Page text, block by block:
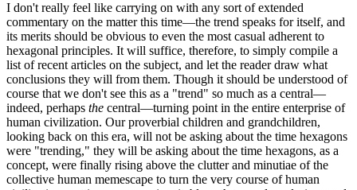
I don't really feel like carrying on with any sort of extended
commentary on the matter this time—the trend speaks for itself, and
its merits should be obvious to even the most casual adherent to
hexagonal principles. It will suffice, therefore, to simply compile a
list of recent articles on the subject, and let the reader draw what
conclusions they will from them. Though it should be understood of
course that we don't see this as a "trend" so much as a central—
indeed, perhaps the central—turning point in the entire enterprise of
human civilization. Our proverbial children and grandchildren,
looking back on this era, will not be asking about the time hexagons
were "trending," they will be asking about the time hexagons, as a
concept, were finally rising above the clutter and minutiae of the
collective human memescape to turn the very course of human